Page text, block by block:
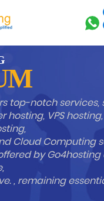
top-notch services,
hosting, VPS
Cloud Computing
by Go4hosting
, remaining